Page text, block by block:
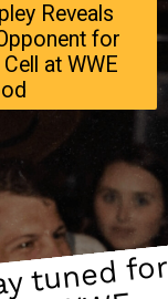
tuned for
Reveals
for
at WWE